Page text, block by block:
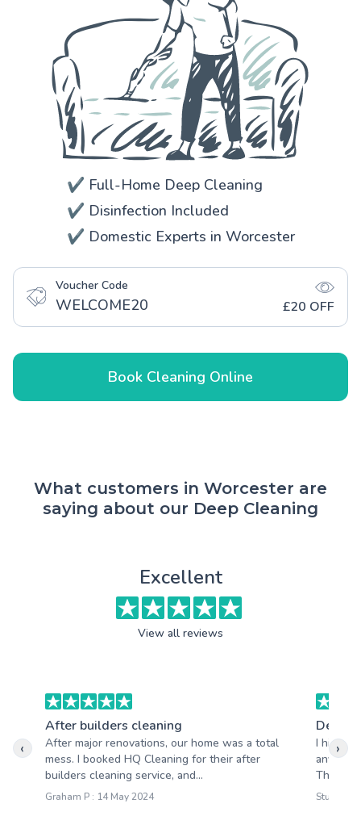
✔️ Full-Home Deep Cleaning
✔️ Disinfection Included
✔️ Domestic Experts in Worcester
Voucher Code
WELCOME20 £20 OFF
Book Cleaning Online
What customers in Worcester are
saying about our Deep Cleaning
Excellent
View all reviews
After builders cleaning
After major renovations, our home was a total
mess. I booked HQ Cleaning for their after
builders cleaning service, and...
Graham P : 14 May 2024
Deep
I highly
anyone
They
Stuart R :
‹ ›